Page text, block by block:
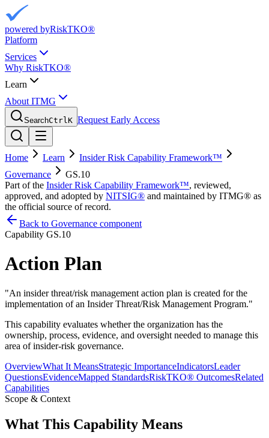
powered byRiskTKO®
Platform
Services
Why RiskTKO®
Learn
About ITMG
SearchCtrlK Request Early Access
Home Learn
Insider Risk Capability Framework™
Governance
GS.10
Part of the Insider Risk Capability Framework™, reviewed,
approved, and adopted by NITSIG® and maintained by ITMG® as
the official source of record.
Back to Governance component
Capability GS.10
Action Plan
"An insider threat/risk management action plan is created for the
implementation of an Insider Threat/Risk Management Program."
This capability evaluates whether the organization has the
ownership, process, evidence, and oversight needed to manage this
area of insider-risk governance.
OverviewWhat It MeansStrategic ImportanceIndicatorsLeader
QuestionsEvidenceMapped StandardsRiskTKO® OutcomesRelated
Capabilities
Scope & Context
What This Capability Means